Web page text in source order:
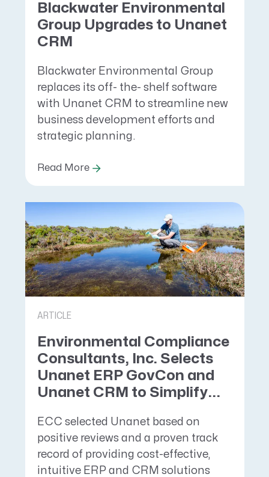
Blackwater Environmental
Group Upgrades to Unanet
CRM
Blackwater Environmental Group
replaces its off- the- shelf software
with Unanet CRM to streamline new
business development efforts and
strategic planning.
Read More
ARTICLE
Environmental Compliance
Consultants, Inc. Selects
Unanet ERP GovCon and
Unanet CRM to Simplify...
ECC selected Unanet based on
positive reviews and a proven track
record of providing cost-effective,
intuitive ERP and CRM solutions